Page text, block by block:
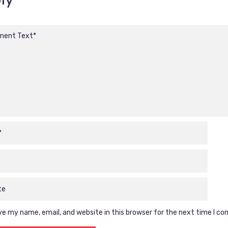
my name, email, and website in this browser for the next time I